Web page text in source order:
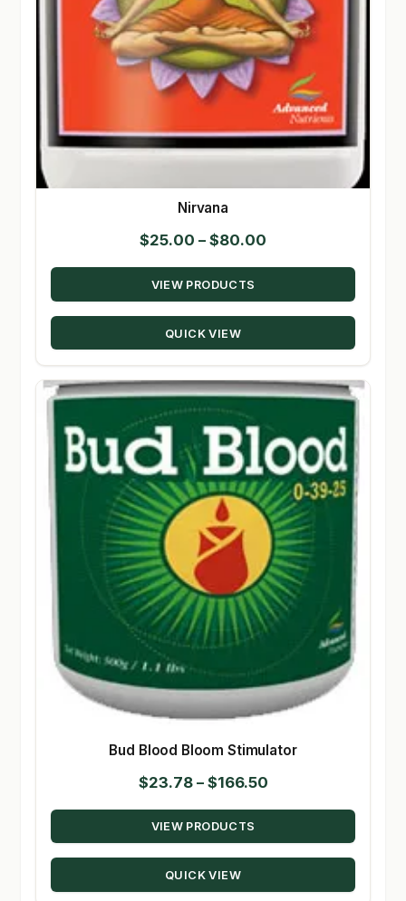
Nirvana
$25.00 – $80.00
range:
through
VIEW PRODUCTS
QUICK VIEW
Bud Blood Bloom Stimulator
$23.78 – $166.50Price
range:
through
VIEW PRODUCTS
QUICK VIEW